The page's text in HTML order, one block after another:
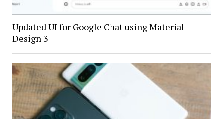
Updated UI for Google Chat using Material
Design 3